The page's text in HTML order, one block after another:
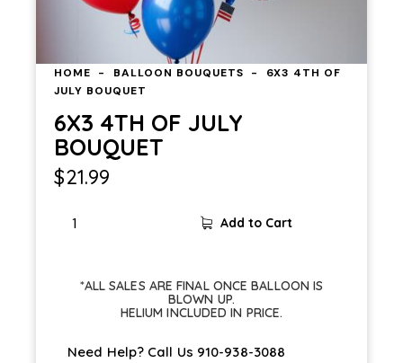
HOME BALLOON BOUQUETS
6X3 4TH OF
JULY BOUQUET
6X3 4TH OF JULY
BOUQUET
$21.99
Add to Cart
*ALL SALES ARE FINAL ONCE BALLOON IS
BLOWN UP.
HELIUM INCLUDED IN PRICE.
Need Help? Call Us 910-938-3088